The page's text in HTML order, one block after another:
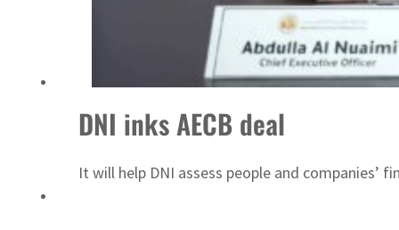
DNI inks AECB deal
It will help DNI assess people and companies’